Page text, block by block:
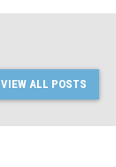
VIEW ALL POSTS